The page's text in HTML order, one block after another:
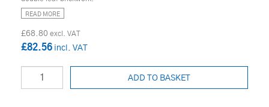
READ MORE
£68.80
£82.56
ADD TO BASKET